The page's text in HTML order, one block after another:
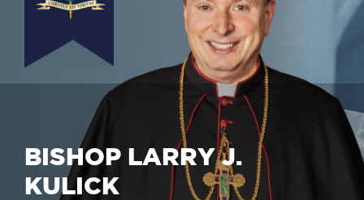
BISHOP LARRY J.
KULICK